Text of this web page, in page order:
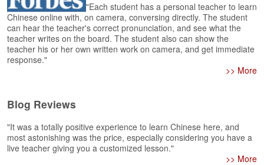
m
e
A
s
e
t
i
o
"Each student has a personal teacher to learn
Chinese online with, on camera, conversing directly. The student
can hear the teacher's correct pronunciation, and see what the
teacher writes on the board. The student also can show the
teacher his or her own written work on camera, and get immediate
response."
>> More
Blog Reviews
"It was a totally positive experience to learn Chinese here, and
most astonishing was the price, especially considering you have a
live teacher giving you a customized lesson."
>> More